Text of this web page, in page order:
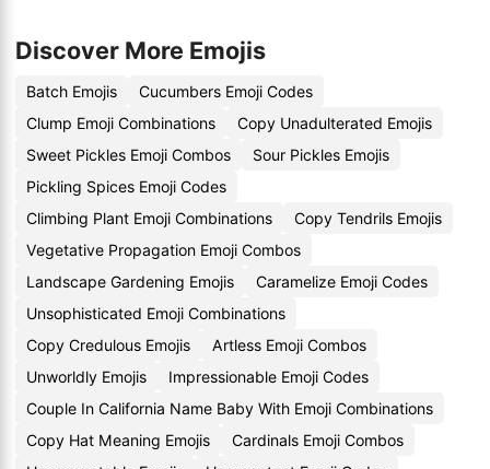
Discover More Emojis
Batch Emojis
Cucumbers Emoji Codes
Clump Emoji Combinations
Copy Unadulterated Emojis
Sweet Pickles Emoji Combos
Sour Pickles Emojis
Pickling Spices Emoji Codes
Climbing Plant Emoji Combinations
Copy Tendrils Emojis
Vegetative Propagation Emoji Combos
Landscape Gardening Emojis
Caramelize Emoji Codes
Unsophisticated Emoji Combinations
Copy Credulous Emojis
Artless Emoji Combos
Unworldly Emojis
Impressionable Emoji Codes
Couple In California Name Baby With Emoji Combinations
Copy Hat Meaning Emojis
Cardinals Emoji Combos